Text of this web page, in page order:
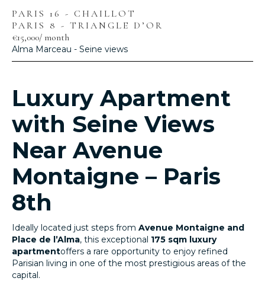
PARIS 16 - CHAILLOT
PARIS 8 - TRIANGLE D’OR
€15,000/ month
Alma Marceau - Seine views
Luxury Apartment
with Seine Views
Near Avenue
Montaigne – Paris
8th
Ideally located just steps from Avenue Montaigne and
Place de l’Alma, this exceptional 175 sqm luxury
apartmentoffers a rare opportunity to enjoy refined
Parisian living in one of the most prestigious areas of the
capital.